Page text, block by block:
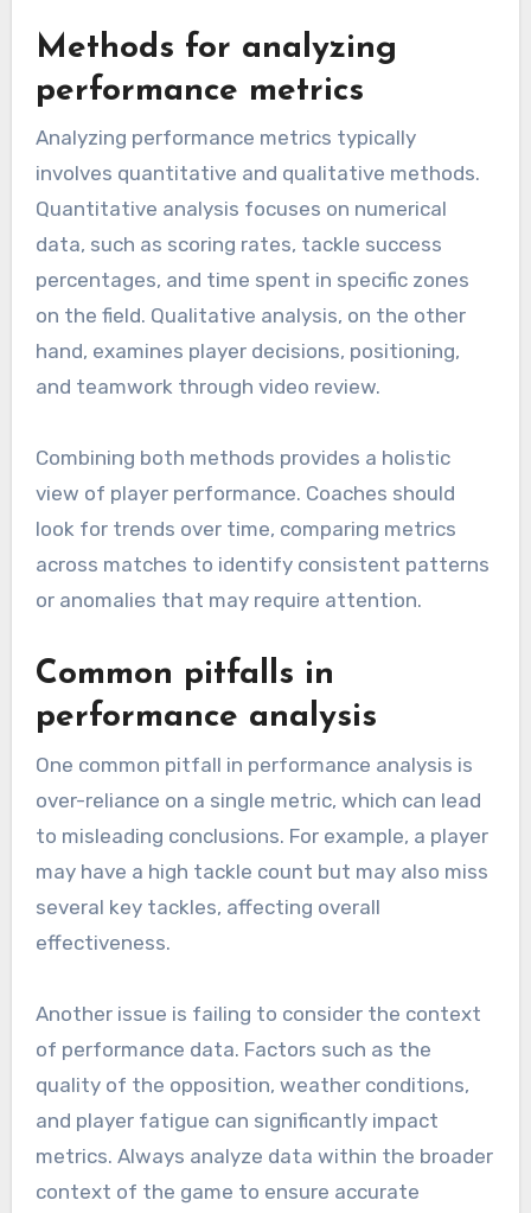
Methods for analyzing
performance metrics
Analyzing performance metrics typically
involves quantitative and qualitative methods.
Quantitative analysis focuses on numerical
data, such as scoring rates, tackle success
percentages, and time spent in specific zones
on the field. Qualitative analysis, on the other
hand, examines player decisions, positioning,
and teamwork through video review.
Combining both methods provides a holistic
view of player performance. Coaches should
look for trends over time, comparing metrics
across matches to identify consistent patterns
or anomalies that may require attention.
Common pitfalls in
performance analysis
One common pitfall in performance analysis is
over-reliance on a single metric, which can lead
to misleading conclusions. For example, a player
may have a high tackle count but may also miss
several key tackles, affecting overall
effectiveness.
Another issue is failing to consider the context
of performance data. Factors such as the
quality of the opposition, weather conditions,
and player fatigue can significantly impact
metrics. Always analyze data within the broader
context of the game to ensure accurate